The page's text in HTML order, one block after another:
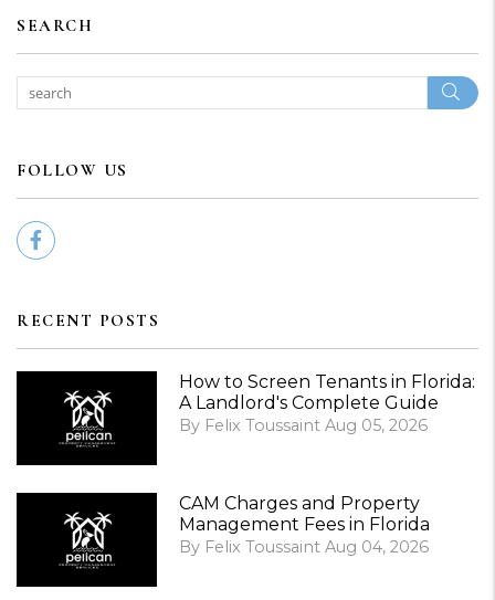
SEARCH
FOLLOW US
Facebook
RECENT POSTS
How to Screen Tenants in Florida:
A Landlord's Complete Guide
By Felix Toussaint Aug 05, 2026
CAM Charges and Property
Management Fees in Florida
By Felix Toussaint Aug 04, 2026